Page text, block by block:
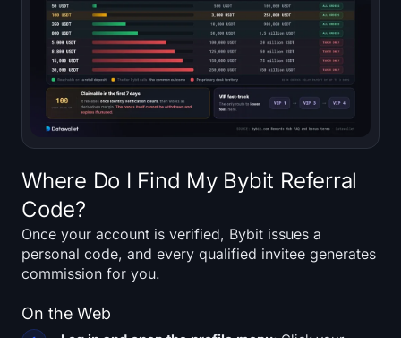
Where Do I Find My Bybit Referral
Code?
Once your account is verified, Bybit issues a
personal code, and every qualified invitee generates
commission for you.
On the Web